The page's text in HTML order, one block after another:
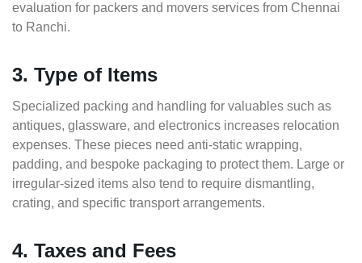
evaluation for packers and movers services from Chennai
to Ranchi.
3. Type of Items
Specialized packing and handling for valuables such as
antiques, glassware, and electronics increases relocation
expenses. These pieces need anti-static wrapping,
padding, and bespoke packaging to protect them. Large or
irregular-sized items also tend to require dismantling,
crating, and specific transport arrangements.
4. Taxes and Fees